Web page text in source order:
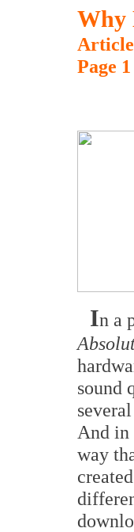
Why
Page 1
In a
sound
And in
way